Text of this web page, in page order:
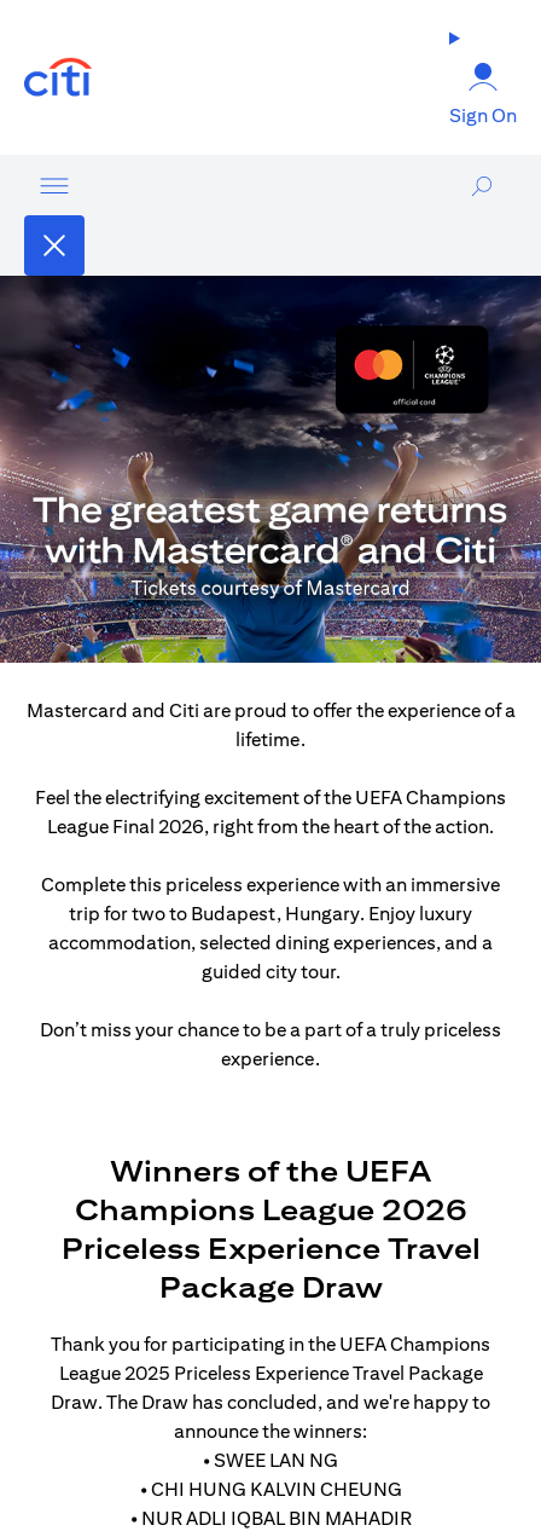
Sign On
Mastercard and Citi are proud to offer the experience of a
lifetime.
Feel the electrifying excitement of the UEFA Champions
League Final 2026, right from the heart of the action.
Complete this priceless experience with an immersive
trip for two to Budapest, Hungary. Enjoy luxury
accommodation, selected dining experiences, and a
guided city tour.
Don’t miss your chance to be a part of a truly priceless
experience.
Winners of the UEFA
Champions League 2026
Priceless Experience Travel
Package Draw
Thank you for participating in the UEFA Champions
League 2025 Priceless Experience Travel Package
Draw. The Draw has concluded, and we're happy to
announce the winners:
• SWEE LAN NG
• CHI HUNG KALVIN CHEUNG
• NUR ADLI IQBAL BIN MAHADIR